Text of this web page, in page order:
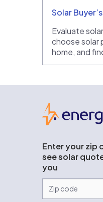
Solar
Evaluate
choose solar
home, and
Enter your zip
see solar
you